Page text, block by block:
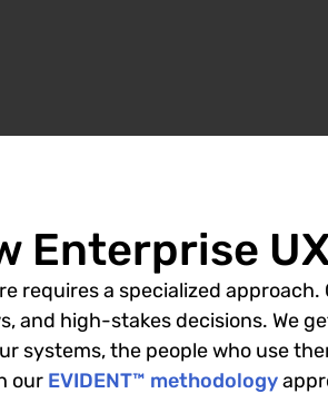
Enterprise
requires a specialized
and high-stakes decisions. We
systems, the people who use
our EVIDENT™ methodology